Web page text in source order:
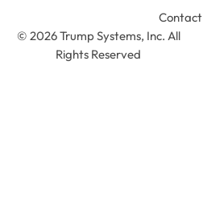
Contact
© 2026 Trump Systems, Inc. All
Rights Reserved